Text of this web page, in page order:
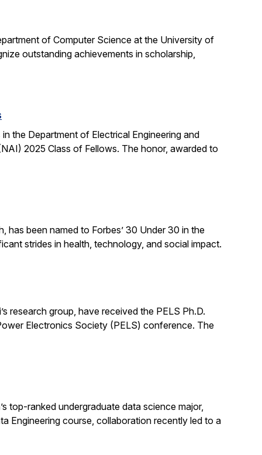
of Computer Science at the University of
outstanding achievements in scholarship,
the Department of Electrical Engineering and
2025 Class of Fellows. The honor, awarded to
has been named to Forbes’ 30 Under 30 in the
strides in health, technology, and social impact.
research group, have received the PELS Ph.D.
Electronics Society (PELS) conference. The
top-ranked undergraduate data science major,
Engineering course, collaboration recently led to a